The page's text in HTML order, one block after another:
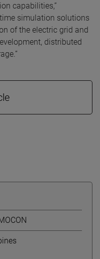
capabilities,”
simulation solutions
of the electric grid and
distributed